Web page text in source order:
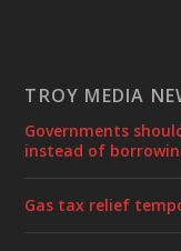
TROY MEDIA
Governments
instead of
Gas tax relief